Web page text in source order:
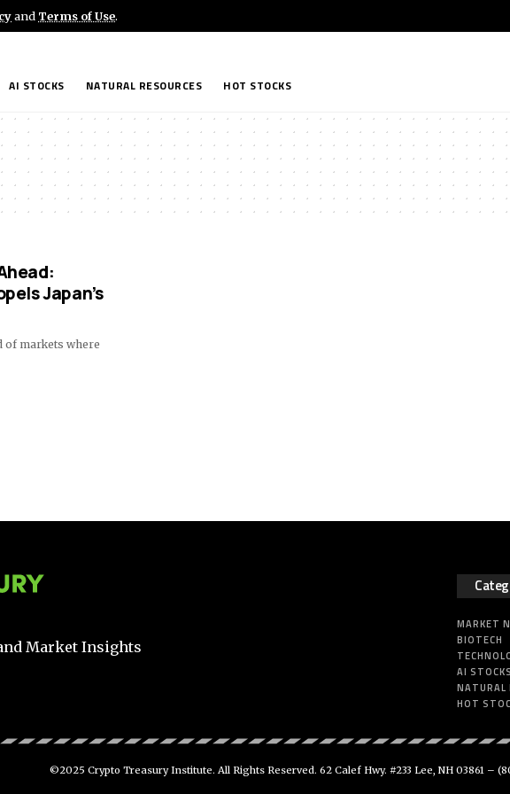
and Terms of Use.
AI STOCKS NATURAL RESOURCES HOT STOCKS
Japan’s
markets where
Market Insights
MARKET
BIOTECH
AI STOCKS
NATURAL
HOT
©2025 Crypto Treasury Institute. All Rights Reserved. 62 Calef Hwy. #233 Lee, NH 03861 –